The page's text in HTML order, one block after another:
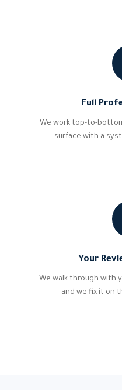
Full
We work top-to-
surface with a
Your
We walk through with
and we fix it on